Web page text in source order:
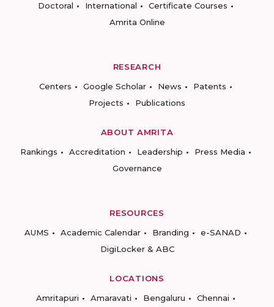
Doctoral
International
Certificate Courses
Amrita Online
RESEARCH
Centers
Google Scholar News
Patents
Projects
Publications
ABOUT AMRITA
Rankings
Accreditation Leadership
Press Media
Governance
RESOURCES
AUMS
Academic Calendar Branding
e-SANAD
DigiLocker & ABC
LOCATIONS
Amritapuri
Amaravati Bengaluru Chennai